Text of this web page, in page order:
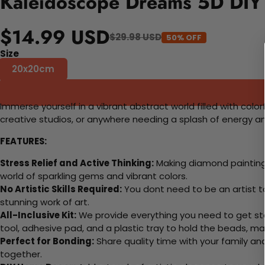
$14.99 USD$29.98 USD 50% OFF
Size
20x20cm
Immerse yourself in a vibrant abstract world filled with
creative studios, or anywhere needing a splash of energy
FEATURES:
Stress Relief and Active Thinking:Making diamond
world of sparkling gems and vibrant colors.
No Artistic Skills Required:You dont need to be an artist
stunning work of art.
All-Inclusive Kit:We provide everything you need to get
tool, adhesive pad, and a plastic tray to hold the beads,
Perfect for Bonding:Share quality time with your family
together.